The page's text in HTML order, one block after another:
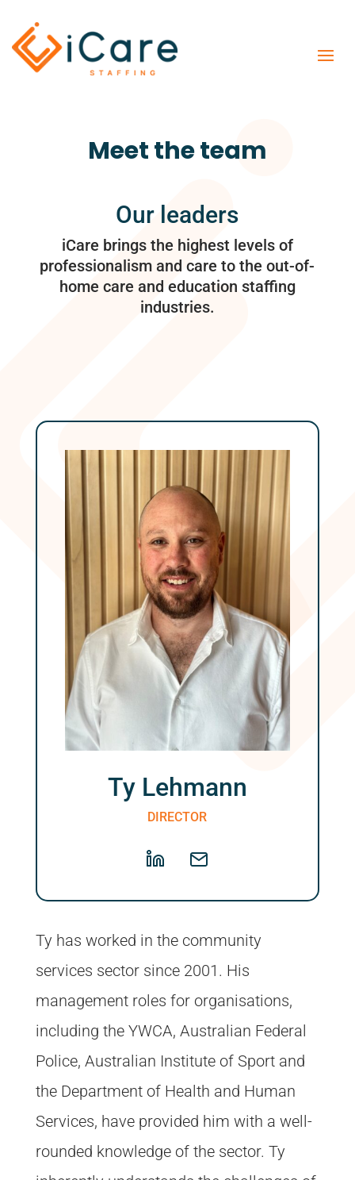
Meet the team
Our leaders
iCare brings the highest levels of
professionalism and care to the out-of-
home care and education staffing
industries.
Ty Lehmann
DIRECTOR
Ty has worked in the community
services sector since 2001. His
management roles for organisations,
including the YWCA, Australian Federal
Police, Australian Institute of Sport and
the Department of Health and Human
Services, have provided him with a well-
rounded knowledge of the sector. Ty